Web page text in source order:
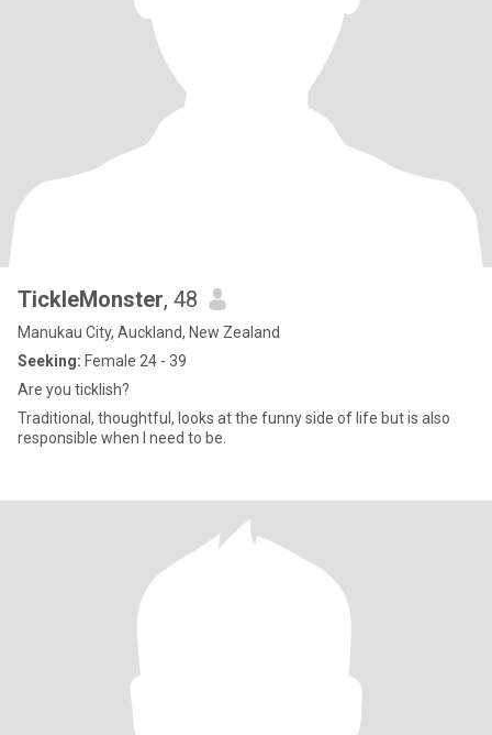
TickleMonster, 48
Manukau City, Auckland, New Zealand
Seeking: Female 24 - 39
Are you ticklish?
Traditional, thoughtful, looks at the funny side of life but is also
responsible when I need to be.